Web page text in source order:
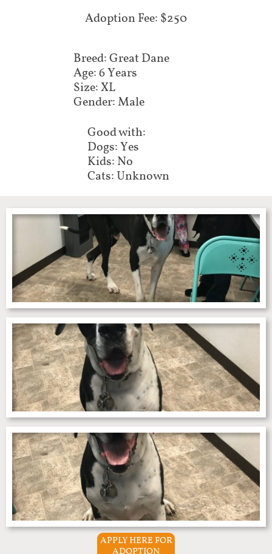
Adoption Fee: $250
Breed: Great Dane
Age: 6 Years
Size: XL
Gender: Male
Good with:
Dogs: Yes
Kids: No
Cats: Unknown
APPLY HERE FOR